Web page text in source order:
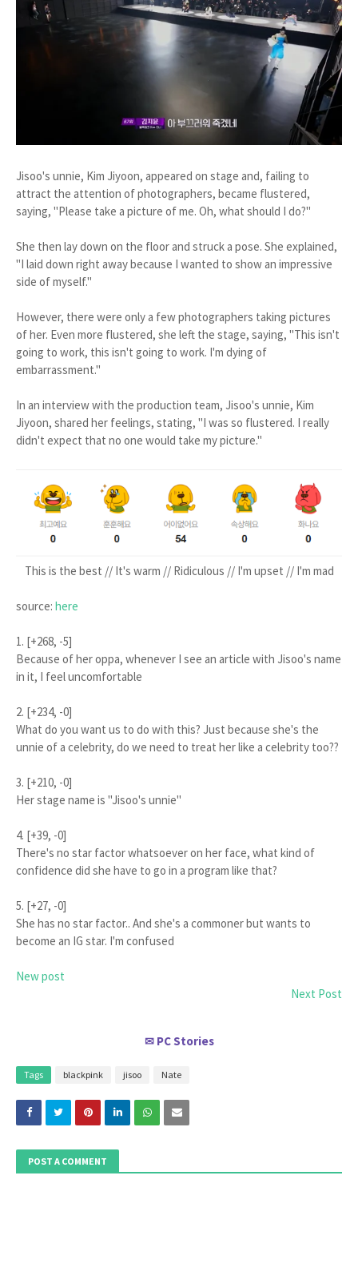
Jisoo's unnie, Kim Jiyoon, appeared on stage and, failing to
attract the attention of photographers, became flustered,
saying, "Please take a picture of me. Oh, what should I do?"
She then lay down on the floor and struck a pose. She explained,
"I laid down right away because I wanted to show an impressive
side of myself."
However, there were only a few photographers taking pictures
of her. Even more flustered, she left the stage, saying, "This isn't
going to work, this isn't going to work. I'm dying of
embarrassment."
In an interview with the production team, Jisoo's unnie, Kim
Jiyoon, shared her feelings, stating, "I was so flustered. I really
didn't expect that no one would take my picture."
This is the best // It's warm // Ridiculous // I'm upset // I'm mad
source: here
1. [+268, -5]
Because of her oppa, whenever I see an article with Jisoo's name
in it, I feel uncomfortable
2. [+234, -0]
What do you want us to do with this? Just because she's the
unnie of a celebrity, do we need to treat her like a celebrity too??
3. [+210, -0]
Her stage name is "Jisoo's unnie"
4. [+39, -0]
There's no star factor whatsoever on her face, what kind of
confidence did she have to go in a program like that?
5. [+27, -0]
She has no star factor.. And she's a commoner but wants to
become an IG star. I'm confused
New post
Next Post
✉ PC Stories
Tags blackpink jisoo Nate
POST A COMMENT